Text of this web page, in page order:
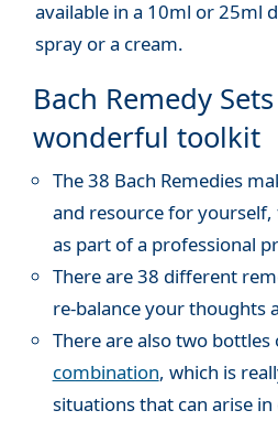
available in a 10ml or 25ml
spray or a cream.
Bach Remedy
wonderful toolkit
The 38 Bach Remedies
and resource for
as part of a professional
There are 38 different
re-balance your thoughts
There are also two bottles
combination, which is
situations that can arise in